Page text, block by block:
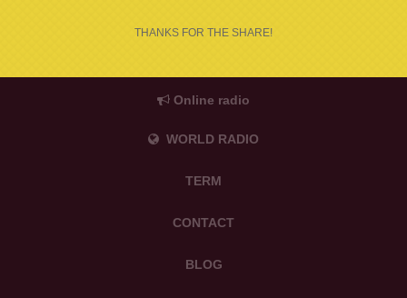
THANKS FOR THE SHARE!
Online radio
WORLD RADIO
TERM
CONTACT
BLOG